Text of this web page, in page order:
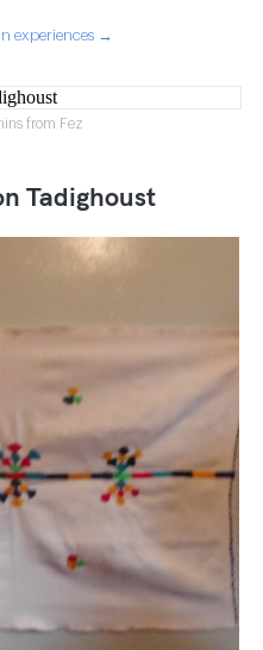
experiences →
from Fez
Tadighoust